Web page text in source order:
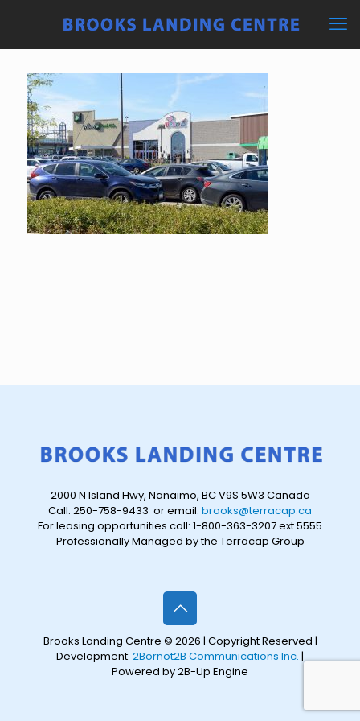
2000 N Island Hwy, Nanaimo, BC V9S 5W3 Canada
Call: 250-758-9433 or email: brooks@terracap.ca
For leasing opportunities call: 1-800-363-3207 ext 5555
Professionally Managed by the Terracap Group
Brooks Landing Centre © 2026 | Copyright Reserved |
Development: 2Bornot2B Communications Inc. |
Powered by 2B-Up Engine